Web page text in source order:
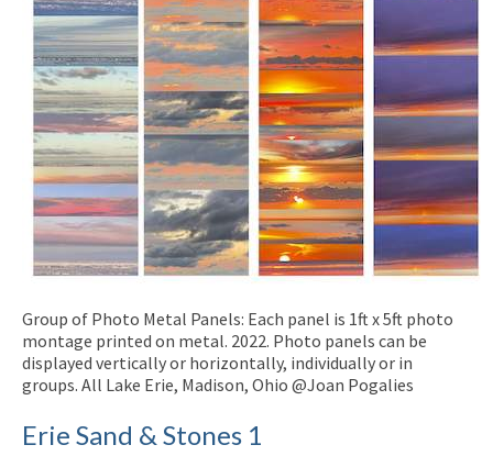
Group of Photo Metal Panels: Each panel is 1ft x 5ft photo
montage printed on metal. 2022. Photo panels can be
displayed vertically or horizontally, individually or in
groups. All Lake Erie, Madison, Ohio @Joan Pogalies
Erie Sand & Stones 1